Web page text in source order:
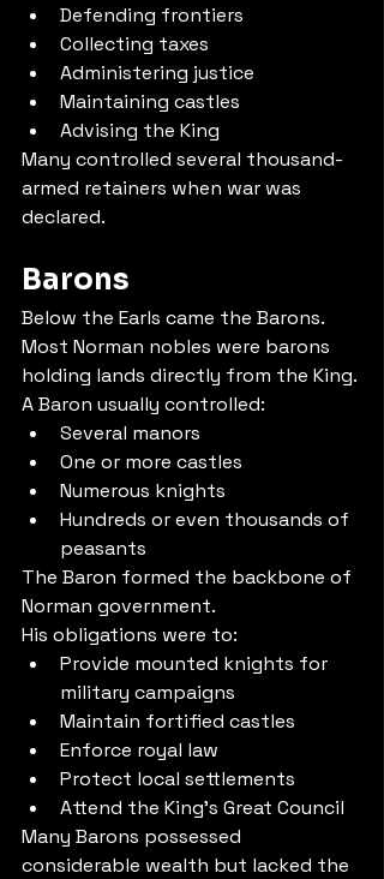
Defending frontiers
Collecting taxes
Administering justice
Maintaining castles
Advising the King
Many controlled several thousand-
armed retainers when war was
declared.
Barons
Below the Earls came the Barons.
Most Norman nobles were barons
holding lands directly from the King.
A Baron usually controlled:
Several manors
One or more castles
Numerous knights
Hundreds or even thousands of
peasants
The Baron formed the backbone of
Norman government.
His obligations were to:
Provide mounted knights for
military campaigns
Maintain fortified castles
Enforce royal law
Protect local settlements
Attend the King's Great Council
Many Barons possessed
considerable wealth but lacked the